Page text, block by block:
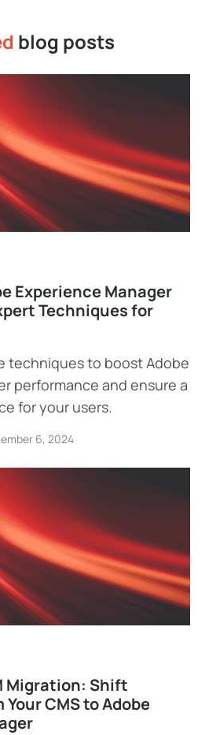
blog posts
Experience Manager
Techniques for
techniques to boost Adobe
performance and ensure a
for your users.
6, 2024
Migration: Shift
CMS to Adobe